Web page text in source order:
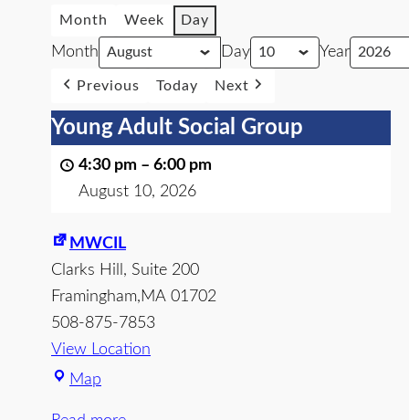
Month Week Day
Month Day Year
Previous Today Next
Young Adult Social Group
4:30 pm – 6:00 pm
August 10, 2026
MWCIL
Clarks Hill
Suite 200
Framingham,MA 01702
508-875-7853
View Location
Map